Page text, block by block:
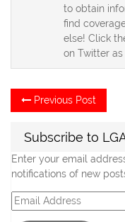
to obtain
find
else! Click
on Twitter as
Post
navigation
Previous Post
post:
Subscribe to
Enter your email
notifications of new
Email
Address